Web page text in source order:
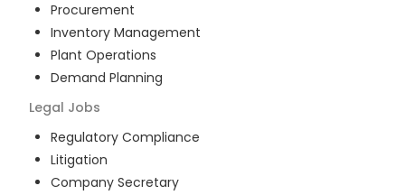
Procurement
Inventory Management
Plant Operations
Demand Planning
Legal Jobs
Regulatory Compliance
Litigation
Company Secretary